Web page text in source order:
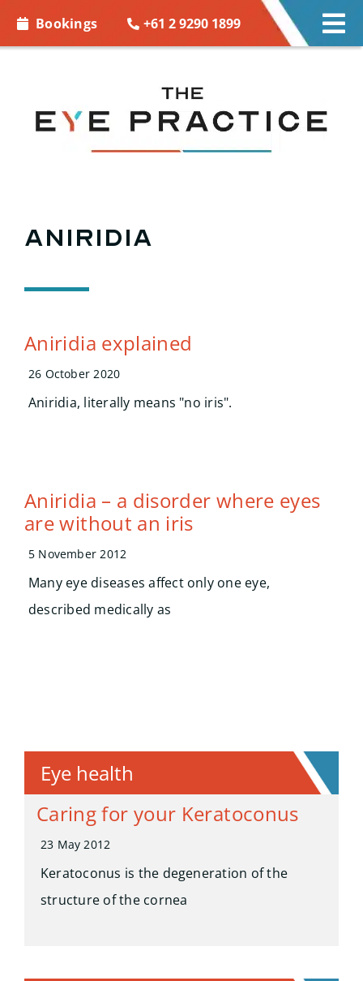
Bookings +61 2 9290 1899
EYE
Aniridia
Aniridia explained
26 October 2020
Aniridia, literally means "no iris".
Aniridia – a disorder where eyes
are without an iris
5 November 2012
Many eye diseases affect only one eye,
described medically as
Eye health
Caring for your Keratoconus
23 May 2012
Keratoconus is the degeneration of the
structure of the cornea